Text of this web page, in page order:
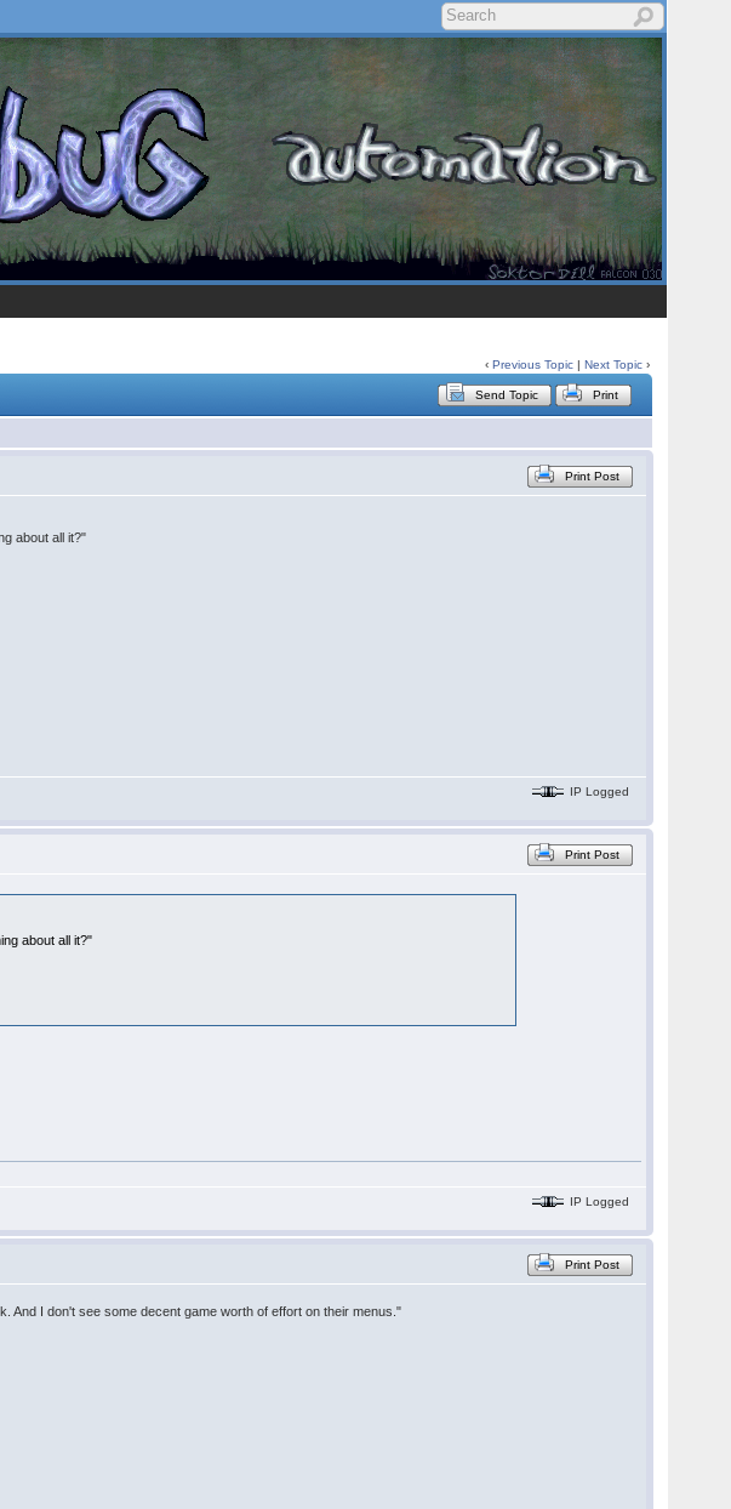
‹Previous Topic |Next Topic ›
Send Topic Print
Print Post
about all it?"
IP Logged
Print Post
about all it?"
IP Logged
Print Post
And I don't see some decent game worth of effort on their menus."